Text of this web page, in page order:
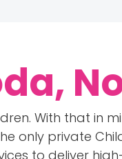
With that in
only private
to deliver